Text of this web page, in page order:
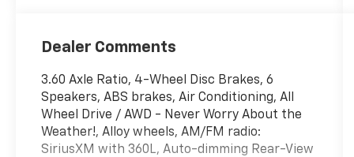
Dealer Comments
3.60 Axle Ratio, 4-Wheel Disc Brakes, 6
Speakers, ABS brakes, Air Conditioning, All
Wheel Drive / AWD - Never Worry About the
Weather!, Alloy wheels, AM/FM radio:
SiriusXM with 360L, Auto-dimming Rear-View